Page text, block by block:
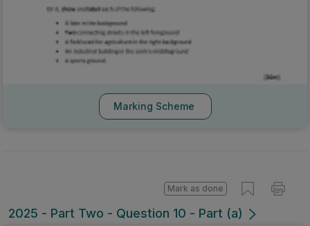
Marking Scheme
2025 - Part Two - Question 10 - Part (a)
Mark as done